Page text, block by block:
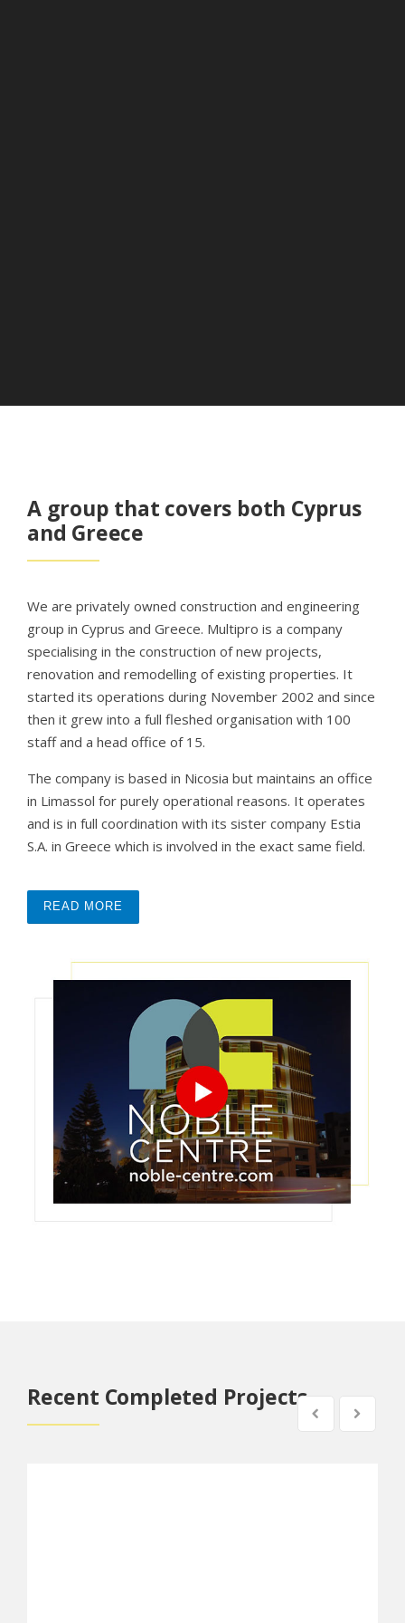
A group that covers both Cyprus
and Greece
We are privately owned construction and engineering
group in Cyprus and Greece. Multipro is a company
specialising in the construction of new projects,
renovation and remodelling of existing properties. It
started its operations during November 2002 and since
then it grew into a full fleshed organisation with 100
staff and a head office of 15.
The company is based in Nicosia but maintains an office
in Limassol for purely operational reasons. It operates
and is in full coordination with its sister company Estia
S.A. in Greece which is involved in the exact same field.
READ MORE
Recent Completed Projects